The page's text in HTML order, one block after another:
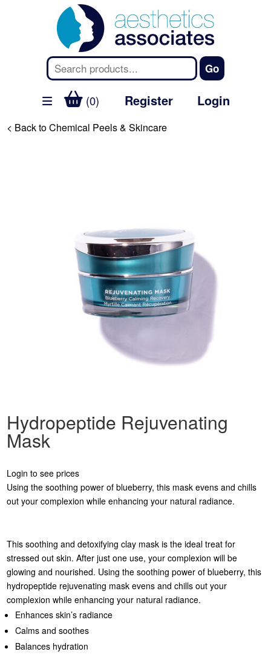
(0) Register Login
< Back to Chemical Peels & Skincare
Hydropeptide Rejuvenating
Mask
Login to see prices
Using the soothing power of blueberry, this mask evens and chills
out your complexion while enhancing your natural radiance.
This soothing and detoxifying clay mask is the ideal treat for
stressed out skin. After just one use, your complexion will be
glowing and nourished. Using the soothing power of blueberry, this
hydropeptide rejuvenating mask evens and chills out your
complexion while enhancing your natural radiance.
Enhances skin’s radiance
Calms and soothes
Balances hydration